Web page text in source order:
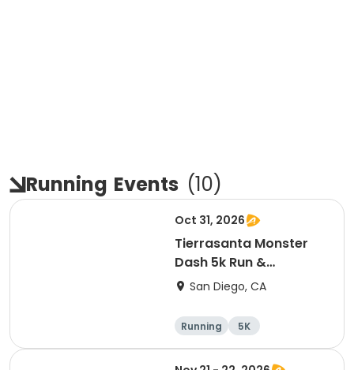
Running Events (10)
Oct 31, 2026
Tierrasanta Monster
Dash 5k Run &
Run/Walk
San Diego, CA
Running 5K